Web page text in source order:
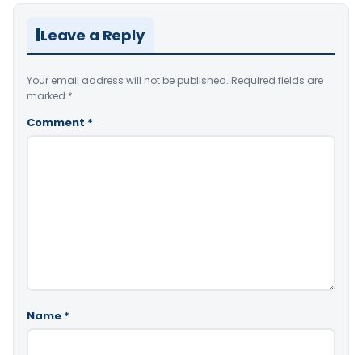
Leave a Reply
Your email address will not be published. Required fields are
marked *
Comment *
Name *